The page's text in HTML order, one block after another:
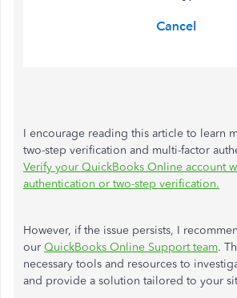
I encourage reading this article to learn
two-step verification and multi-factor
Verify your QuickBooks Online account
authentication or two-step verification.
However, if the issue persists, I
our QuickBooks Online Support team.
necessary tools and resources to
and provide a solution tailored to your